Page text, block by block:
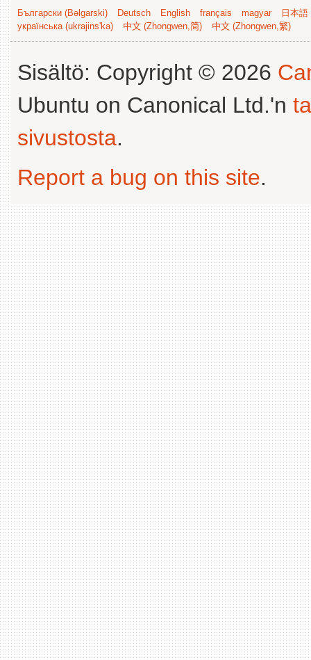
Български (Bəlgarski) Deutsch English français magyar
日本
українська (ukrajins'ka)
中文 (Zhongwen,简) 中文 (Zhongwen,繁)
Sisältö: Copyright © 2026
Ubuntu on Canonical Ltd.'n
sivustosta.
Report a bug on this site.